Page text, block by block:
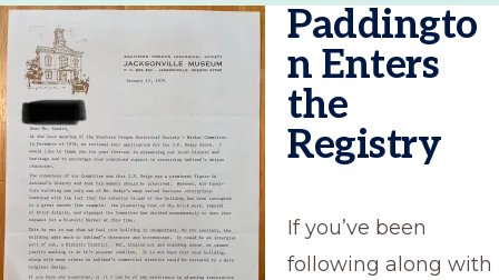
Paddingto
n Enters
the
Registry
If you’ve been
following along with